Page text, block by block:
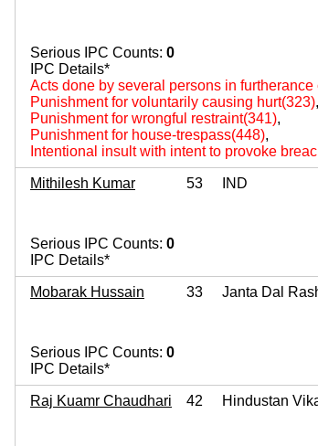
Serious IPC Counts: 0
IPC Details*
Acts done by several persons in
Punishment for voluntarily causing hurt(323),
Punishment for wrongful restraint(341),
Punishment for house-trespass(448),
Intentional insult with intent to provoke
Mithilesh Kumar 53 IND
Serious IPC Counts: 0
IPC Details*
Mobarak Hussain 33 Janta Dal
Serious IPC Counts: 0
IPC Details*
Raj Kuamr Chaudhari 42 Hindustan